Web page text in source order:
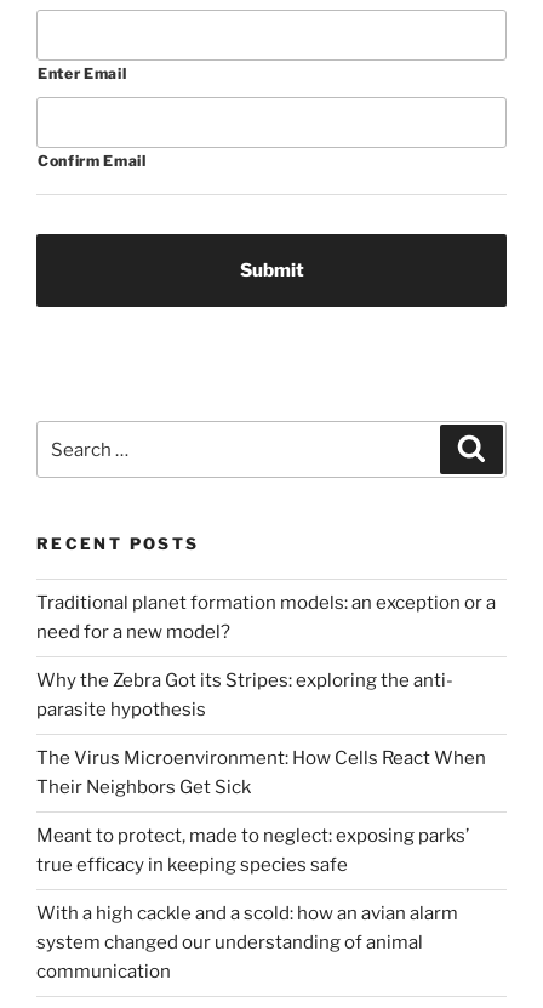
Enter Email
Confirm Email
for:
RECENT POSTS
Traditional planet formation models: an exception or a
need for a new model?
Why the Zebra Got its Stripes: exploring the anti-
parasite hypothesis
The Virus Microenvironment: How Cells React When
Their Neighbors Get Sick
Meant to protect, made to neglect: exposing parks’
true efficacy in keeping species safe
With a high cackle and a scold: how an avian alarm
system changed our understanding of animal
communication